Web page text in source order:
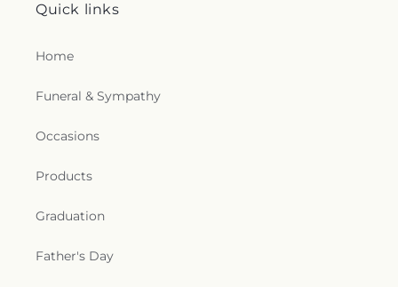
Quick links
Home
Funeral & Sympathy
Occasions
Products
Graduation
Father's Day